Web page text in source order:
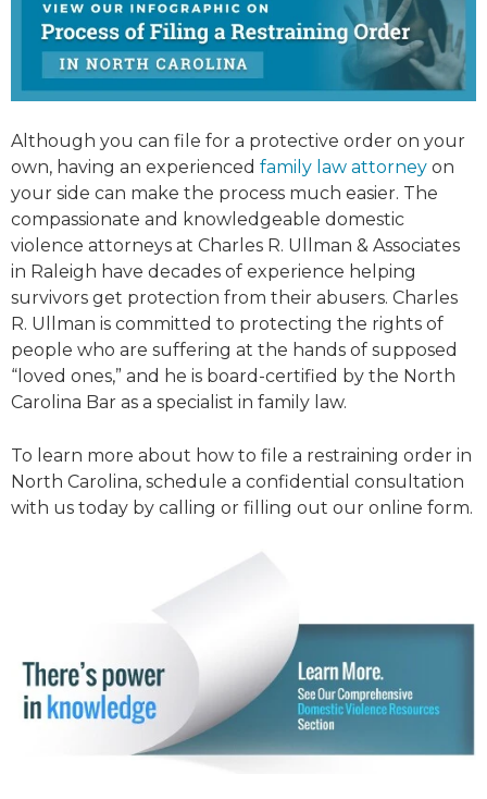
Although you can file for a protective order on your
own, having an experienced family law attorney on
your side can make the process much easier. The
compassionate and knowledgeable domestic
violence attorneys at Charles R. Ullman & Associates
in Raleigh have decades of experience helping
survivors get protection from their abusers. Charles
R. Ullman is committed to protecting the rights of
people who are suffering at the hands of supposed
“loved ones,” and he is board-certified by the North
Carolina Bar as a specialist in family law.
To learn more about how to file a restraining order in
North Carolina, schedule a confidential consultation
with us today by calling or filling out our online form.